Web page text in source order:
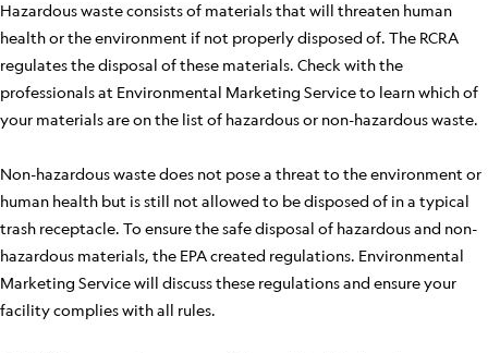
Hazardous waste consists of materials that will threaten human
health or the environment if not properly disposed of. The RCRA
regulates the disposal of these materials. Check with the
professionals at Environmental Marketing Service to learn which of
your materials are on the list of hazardous or non-hazardous waste.
Non-hazardous waste does not pose a threat to the environment or
human health but is still not allowed to be disposed of in a typical
trash receptacle. To ensure the safe disposal of hazardous and non-
hazardous materials, the EPA created regulations. Environmental
Marketing Service will discuss these regulations and ensure your
facility complies with all rules.